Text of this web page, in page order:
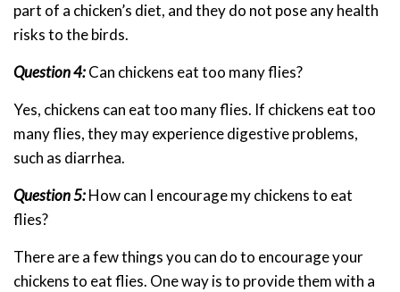
part of a chicken’s diet, and they do not pose any health
risks to the birds.
Question 4:Can chickens eat too many flies?
Yes, chickens can eat too many flies. If chickens eat too
many flies, they may experience digestive problems,
such as diarrhea.
Question 5:How can I encourage my chickens to eat
flies?
There are a few things you can do to encourage your
chickens to eat flies. One way is to provide them with a